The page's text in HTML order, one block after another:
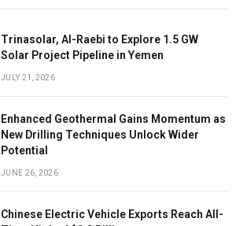
Trinasolar, Al-Raebi to Explore 1.5 GW
Solar Project Pipeline in Yemen
JULY 21, 2026
Enhanced Geothermal Gains Momentum as
New Drilling Techniques Unlock Wider
Potential
JUNE 26, 2026
Chinese Electric Vehicle Exports Reach All-